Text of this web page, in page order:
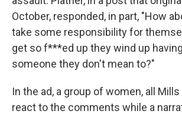
October, responded, in part, "How
take some responsibility for
get so f***ed up they wind up
someone they don't mean to?"
In the ad, a group of women, all
react to the comments while a